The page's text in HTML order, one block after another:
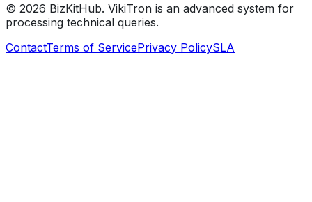
© 2026 BizKitHub. VikiTron is an advanced system for
processing technical queries.
ContactTerms of ServicePrivacy PolicySLA